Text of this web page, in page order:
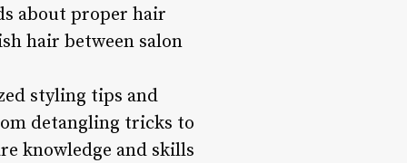
about proper hair
hair between salon
styling tips and
detangling tricks to
knowledge and skills